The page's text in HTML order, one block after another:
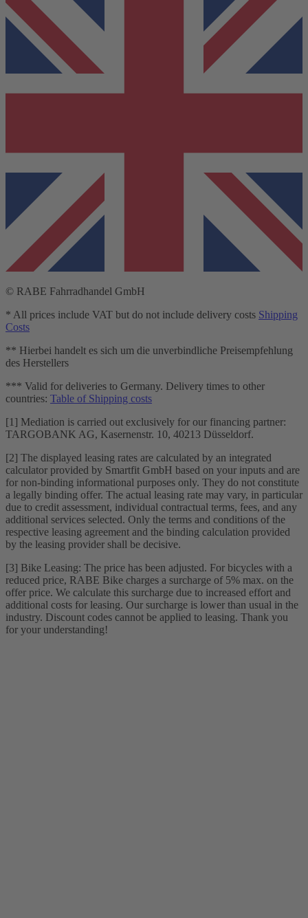
© RABE Fahrradhandel GmbH
* All prices include VAT but do not include delivery costs Shipping
Costs
** Hierbei handelt es sich um die unverbindliche Preisempfehlung
des Herstellers
*** Valid for deliveries to Germany. Delivery times to other
countries: Table of Shipping costs
[1] Mediation is carried out exclusively for our financing partner:
TARGOBANK AG, Kasernenstr. 10, 40213 Düsseldorf.
[2] The displayed leasing rates are calculated by an integrated
calculator provided by Smartfit GmbH based on your inputs and are
for non-binding informational purposes only. They do not constitute
a legally binding offer. The actual leasing rate may vary, in particular
due to credit assessment, individual contractual terms, fees, and any
additional services selected. Only the terms and conditions of the
respective leasing agreement and the binding calculation provided
by the leasing provider shall be decisive.
[3] Bike Leasing: The price has been adjusted. For bicycles with a
reduced price, RABE Bike charges a surcharge of 5% max. on the
offer price. We calculate this surcharge due to increased effort and
additional costs for leasing. Our surcharge is lower than usual in the
industry. Discount codes cannot be applied to leasing. Thank you
for your understanding!